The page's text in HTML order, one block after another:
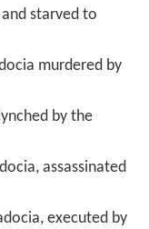
starved to
murdered by
by the
assassinated
executed by